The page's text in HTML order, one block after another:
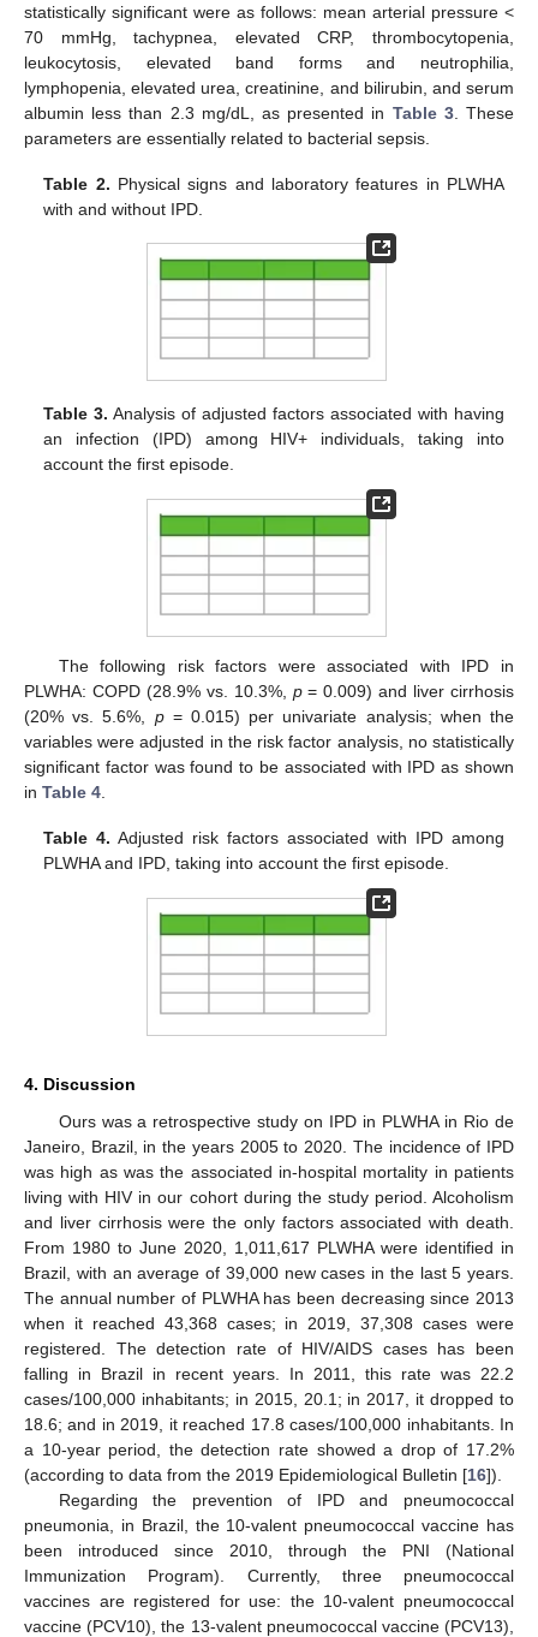
statistically significant were as follows: mean arterial pressure <
70 mmHg, tachypnea, elevated CRP, thrombocytopenia,
leukocytosis, elevated band forms and neutrophilia,
lymphopenia, elevated urea, creatinine, and bilirubin, and serum
albumin less than 2.3 mg/dL, as presented in Table 3. These
parameters are essentially related to bacterial sepsis.
Table 2. Physical signs and laboratory features in PLWHA
with and without IPD.
Table 3. Analysis of adjusted factors associated with having
an infection (IPD) among HIV+ individuals, taking into
account the first episode.
The following risk factors were associated with IPD in
PLWHA: COPD (28.9% vs. 10.3%, p= 0.009) and liver cirrhosis
(20% vs. 5.6%, p= 0.015) per univariate analysis; when the
variables were adjusted in the risk factor analysis, no statistically
significant factor was found to be associated with IPD as shown
in Table 4.
Table 4. Adjusted risk factors associated with IPD among
PLWHA and IPD, taking into account the first episode.
4. Discussion
Ours was a retrospective study on IPD in PLWHA in Rio de
Janeiro, Brazil, in the years 2005 to 2020. The incidence of IPD
was high as was the associated in-hospital mortality in patients
living with HIV in our cohort during the study period. Alcoholism
and liver cirrhosis were the only factors associated with death.
From 1980 to June 2020, 1,011,617 PLWHA were identified in
Brazil, with an average of 39,000 new cases in the last 5 years.
The annual number of PLWHA has been decreasing since 2013
when it reached 43,368 cases; in 2019, 37,308 cases were
registered. The detection rate of HIV/AIDS cases has been
falling in Brazil in recent years. In 2011, this rate was 22.2
cases/100,000 inhabitants; in 2015, 20.1; in 2017, it dropped to
18.6; and in 2019, it reached 17.8 cases/100,000 inhabitants. In
a 10-year period, the detection rate showed a drop of 17.2%
(according to data from the 2019 Epidemiological Bulletin [16]).
Regarding the prevention of IPD and pneumococcal
pneumonia, in Brazil, the 10-valent pneumococcal vaccine has
been introduced since 2010, through the PNI (National
Immunization Program). Currently, three pneumococcal
vaccines are registered for use: the 10-valent pneumococcal
vaccine (PCV10), the 13-valent pneumococcal vaccine (PCV13),